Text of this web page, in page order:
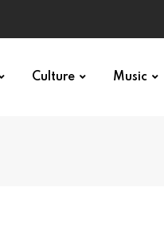
Culture Music